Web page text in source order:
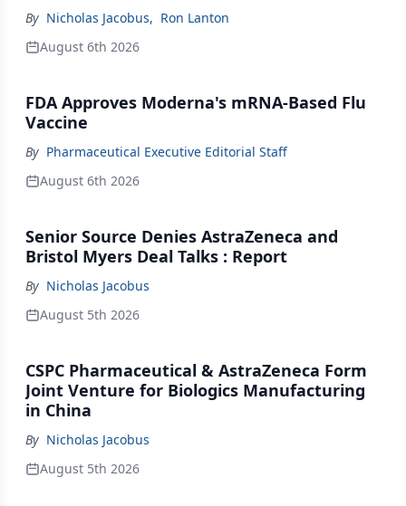
By Nicholas Jacobus, Ron Lanton
August 6th 2026
FDA Approves Moderna's mRNA-Based Flu
Vaccine
By Pharmaceutical Executive Editorial Staff
August 6th 2026
Senior Source Denies AstraZeneca and
Bristol Myers Deal Talks : Report
By Nicholas Jacobus
August 5th 2026
CSPC Pharmaceutical & AstraZeneca Form
Joint Venture for Biologics Manufacturing
in China
By Nicholas Jacobus
August 5th 2026